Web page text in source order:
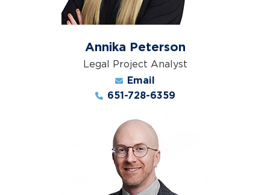
Annika Peterson
Legal Project Analyst
Email
651-728-6359